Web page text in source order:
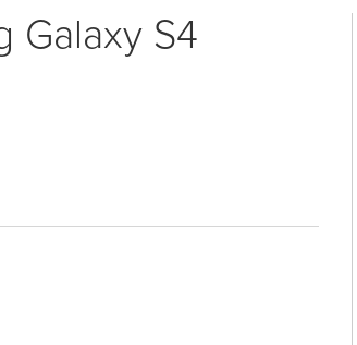
Galaxy S4